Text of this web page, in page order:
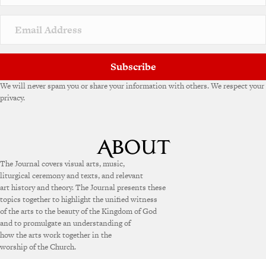
Subscribe
We will never spam you or share your information with others. We respect your
privacy.
The Journal covers visual arts, music,
liturgical ceremony and texts, and relevant
art history and theory. The Journal presents these
topics together to highlight the unified witness
of the arts to the beauty of the Kingdom of God
and to promulgate an understanding of
how the arts work together in the
worship of the Church.